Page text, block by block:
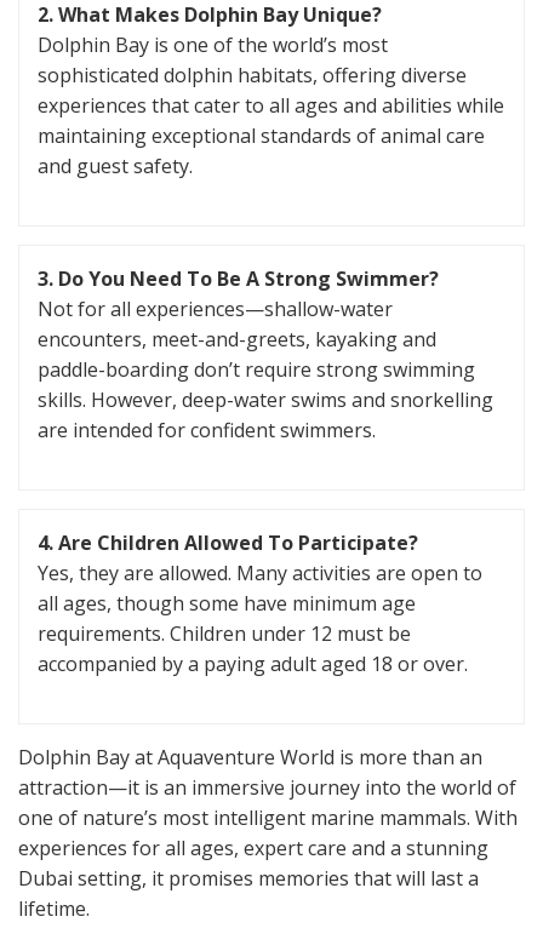
2. What Makes Dolphin Bay Unique?
Dolphin Bay is one of the world’s most
sophisticated dolphin habitats, offering diverse
experiences that cater to all ages and abilities while
maintaining exceptional standards of animal care
and guest safety.
3. Do You Need To Be A Strong Swimmer?
Not for all experiences—shallow-water
encounters, meet-and-greets, kayaking and
paddle-boarding don’t require strong swimming
skills. However, deep-water swims and snorkelling
are intended for confident swimmers.
4. Are Children Allowed To Participate?
Yes, they are allowed. Many activities are open to
all ages, though some have minimum age
requirements. Children under 12 must be
accompanied by a paying adult aged 18 or over.
Dolphin Bay at Aquaventure World is more than an
attraction—it is an immersive journey into the world of
one of nature’s most intelligent marine mammals. With
experiences for all ages, expert care and a stunning
Dubai setting, it promises memories that will last a
lifetime.